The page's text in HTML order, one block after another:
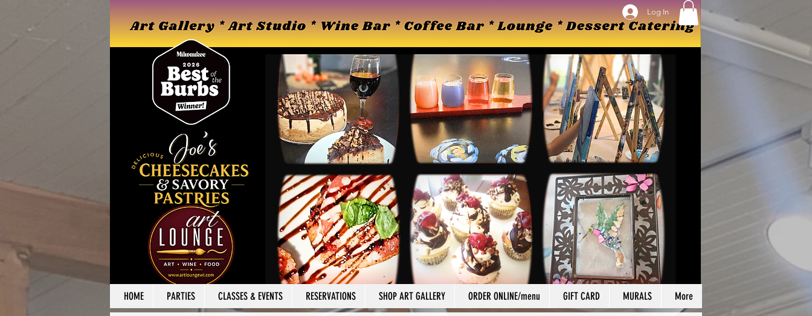
Log In
Log In
HOME PARTIES CLASSES & EVENTS RESERVATIONS SHOP ART GALLERY ORDER ONLINE/menu GIFT CARD MURALS More